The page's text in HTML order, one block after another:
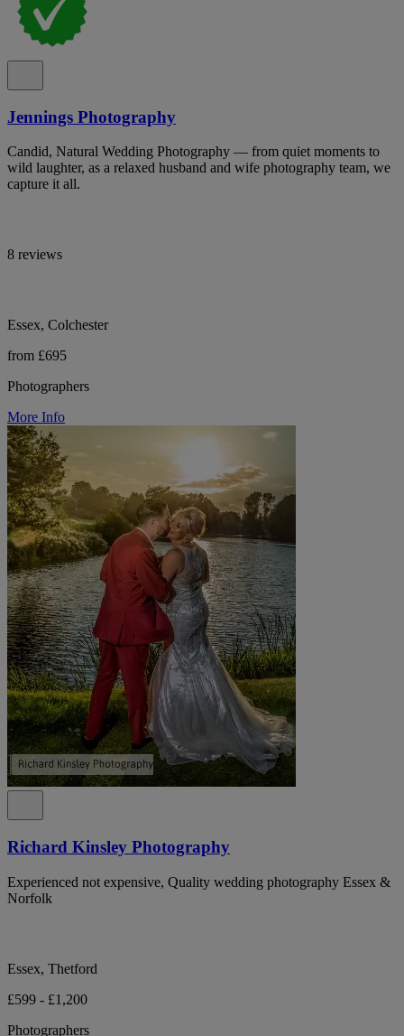
Jennings Photography
Candid, Natural Wedding Photography — from quiet moments to
wild laughter, as a relaxed husband and wife photography team, we
capture it all.
8 reviews
Essex, Colchester
from £695
Photographers
More Info
Richard Kinsley Photography
Experienced not expensive, Quality wedding photography Essex &
Norfolk
Essex, Thetford
£599 - £1,200
Photographers